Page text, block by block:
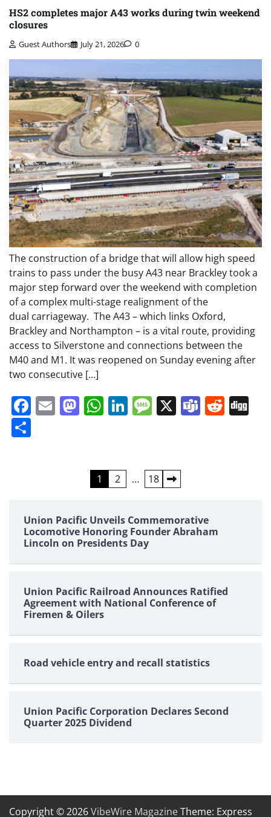
HS2 completes major A43 works during twin weekend
closures
Guest Authors July 21, 2026 0
The construction of a bridge that will allow high speed
trains to pass under the busy A43 near Brackley took a
major step forward over the weekend with completion
of a complex multi-stage realignment of the
dual carriageway. The A43 – which links Oxford,
Brackley and Northampton – is a vital route, providing
access to Silverstone and connections between the
M40 and M1. It was reopened on Sunday evening after
two consecutive […]
Facebook
EmailMastodon
WhatsApp
LinkedIn
Message
X Teams
1 2 … 18
Union Pacific Unveils Commemorative
Locomotive Honoring Founder Abraham
Lincoln on Presidents Day
Union Pacific Railroad Announces Ratified
Agreement with National Conference of
Firemen & Oilers
Road vehicle entry and recall statistics
Union Pacific Corporation Declares Second
Quarter 2025 Dividend
Copyright © 2026VibeWire MagazineTheme: Express